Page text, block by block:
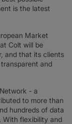
is the latest
Market
Colt will be
and that its clients
and
- a
to more than
hundreds of data
With flexibility and